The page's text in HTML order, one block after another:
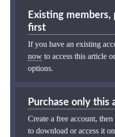
Existing members,
first
If you have an existing
now to access this article
options.
Purchase only this
Create a free account,
to download or access it